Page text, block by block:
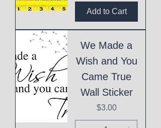
Add to Cart
We Made a
Wish and You
Came True
Wall Sticker
Price
$3.00